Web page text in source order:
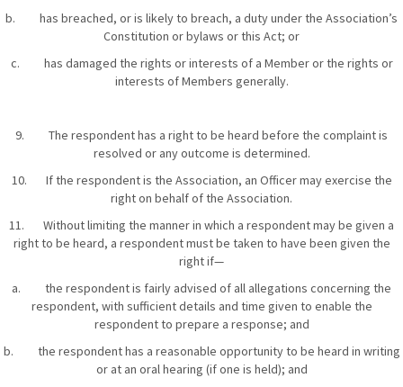
b. has breached, or is likely to breach, a duty under the Association’s
Constitution or bylaws or this Act; or
c. has damaged the rights or interests of a Member or the rights or
interests of Members generally.
9. The respondent has a right to be heard before the complaint is
resolved or any outcome is determined.
10. If the respondent is the Association, an Officer may exercise the
right on behalf of the Association.
11. Without limiting the manner in which a respondent may be given a
right to be heard, a respondent must be taken to have been given the
right if—
a. the respondent is fairly advised of all allegations concerning the
respondent, with sufficient details and time given to enable the
respondent to prepare a response; and
b. the respondent has a reasonable opportunity to be heard in writing
or at an oral hearing (if one is held); and